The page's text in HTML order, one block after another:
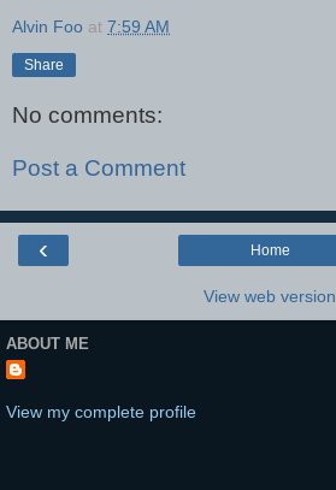
Alvin Foo at 7:59 AM
Share
No comments:
Post a Comment
‹ Home
View web version
ABOUT ME
View my complete profile